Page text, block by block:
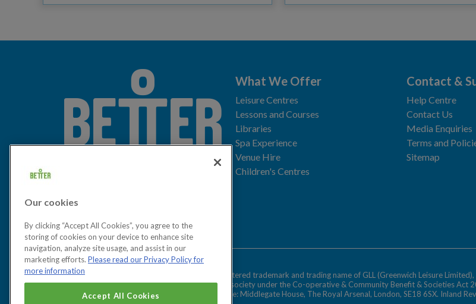
What We Offer
Leisure Centres
Lessons and Courses
Libraries
Spa Experience
Venue Hire
Children's Centres
Contact &
Help Centre
Contact Us
Media Enquiries
Terms and
Sitemap
Cookies Settings
Better is a registered trademark and trading name of GLL (Greenwich Leisure
and registered society under the Co-operative & Community Benefit & Societies Act
Registered office: Middlegate House, The Royal Arsenal, London, SE18 6SX. Inland
Our cookies
By clicking “Accept All Cookies”, you agree to the
storing of cookies on your device to enhance site
navigation, analyze site usage, and assist in our
marketing efforts. Please read our Privacy Policy for
more information
Accept All Cookies